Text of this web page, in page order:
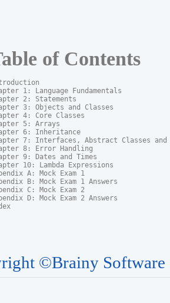
of Contents
1: Language Fundamentals
2: Statements
3: Objects and Classes
4: Core Classes
5: Arrays
6: Inheritance
7: Interfaces, Abstract Classes and
8: Error Handling
9: Dates and Times
10: Lambda Expressions
A: Mock Exam 1
B: Mock Exam 1 Answers
C: Mock Exam 2
D: Mock Exam 2 Answers
©Brainy Software